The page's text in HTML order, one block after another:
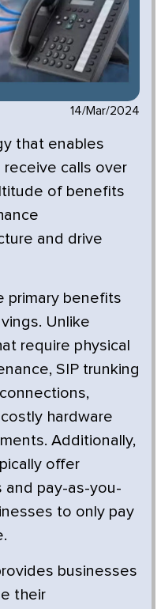
14/Mar/2024
that enables
calls over
of benefits
and drive
primary benefits
Unlike
require physical
SIP trunking
hardware
Additionally,
offer
and pay-as-you-
to only pay
businesses
their